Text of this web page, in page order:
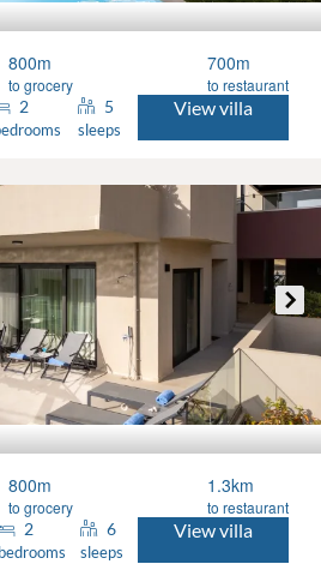
800m
to grocery
700m
to restaurant
2 5
sleeps
View villa
800m
to grocery
1.3km
to restaurant
2
bedrooms
6
sleeps
View villa